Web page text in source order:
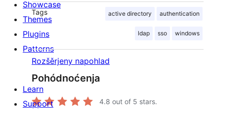
Tags active directory authentication
ldap sso windows
Rozšěrjeny napohlad
Pohódnoćenja
4.8 out of 5 stars.
Showcase
Themes
Plugins
Patterns
Learn
Support